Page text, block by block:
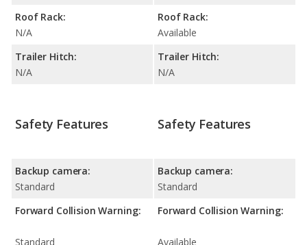
Roof Rack:
N/A
Trailer Hitch:
N/A
Roof Rack:
Available
Trailer Hitch:
N/A
Safety Features
Backup camera:
Standard
Forward Collision Warning:
Standard
Safety Features
Backup camera:
Standard
Forward Collision Warning:
Available